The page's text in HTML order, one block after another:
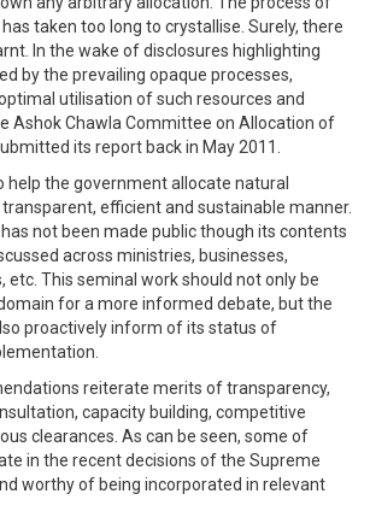
taken too long to crystallise. Surely, there
In the wake of disclosures highlighting
by the prevailing opaque processes,
utilisation of such resources and
Ashok Chawla Committee on Allocation of
its report back in May 2011.
help the government allocate natural
efficient and sustainable manner.
not been made public though its contents
across ministries, businesses,
etc. This seminal work should not only be
for a more informed debate, but the
proactively inform of its status of
reiterate merits of transparency,
capacity building, competitive
clearances. As can be seen, some of
in the recent decisions of the Supreme
worthy of being incorporated in relevant